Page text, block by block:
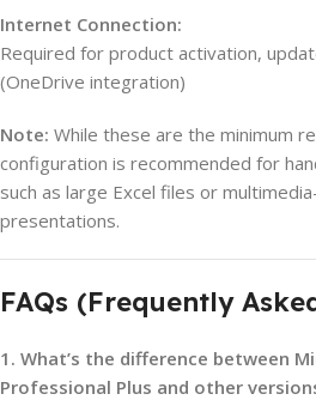
Internet Connection:
Required for product activation,
(OneDrive integration)
Note: While these are the minimum
configuration is recommended for
such as large Excel files or
presentations.
FAQs (Frequently
1. What’s the difference between
Professional Plus and other